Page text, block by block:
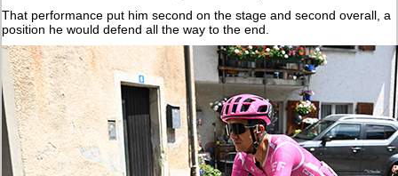
That performance put him second on the stage and second overall, a
position he would defend all the way to the end.